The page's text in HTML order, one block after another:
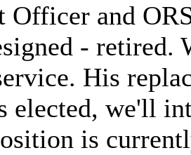
and
- retired.
His
elected, we'll
is